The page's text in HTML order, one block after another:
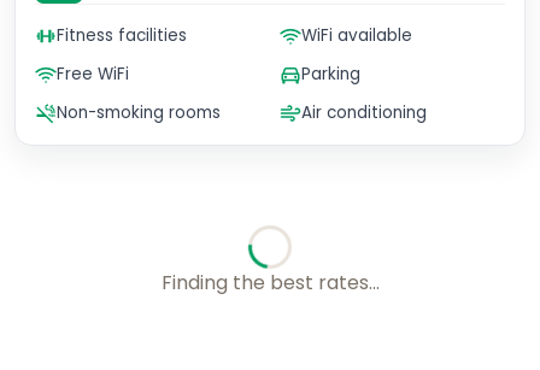
Checking rates with our friends...
Fitness facilities
WiFi available
Free WiFi
Parking
Non-smoking rooms
Air conditioning